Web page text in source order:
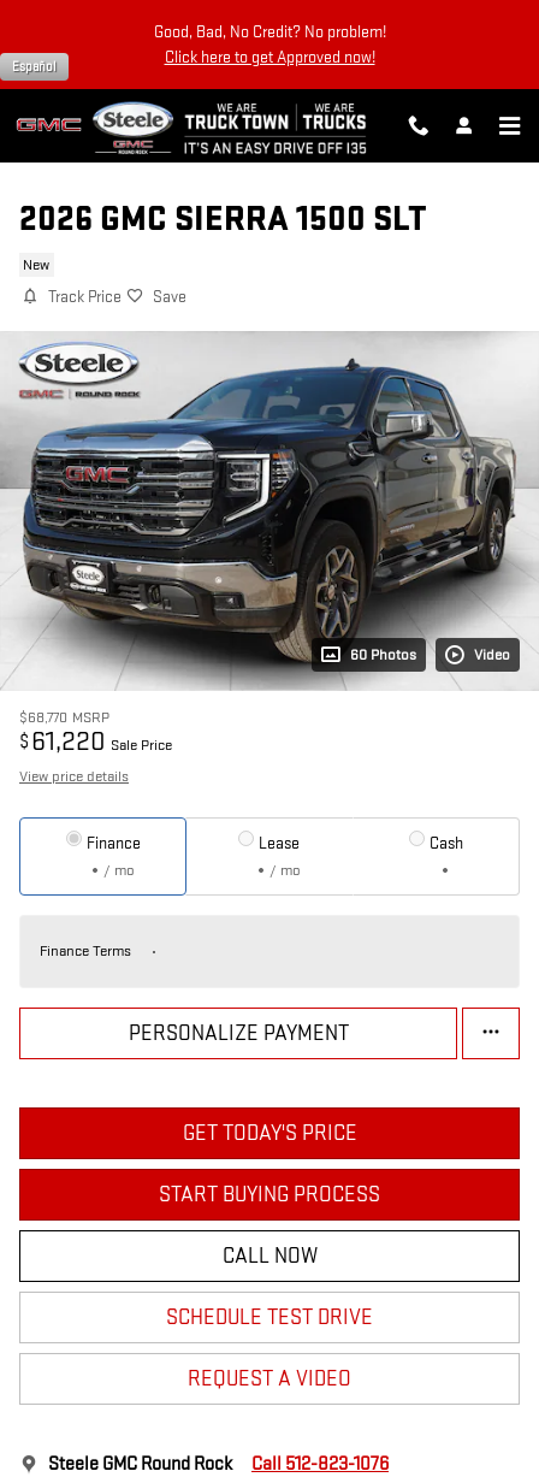
Good, Bad, No Credit? No problem!
Click here to get Approved now!
Español
2026 GMC SIERRA 1500 SLT
New
Track Price Save
60 Photos Video
$68,770 MSRP
$ 61,220 Sale Price
View price details
Finance
/ mo
Lease
/ mo
Cash
Finance Terms
PERSONALIZE PAYMENT
GET TODAY'S PRICE
START BUYING PROCESS
CALL NOW
SCHEDULE TEST DRIVE
REQUEST A VIDEO
Steele GMC Round Rock Call 512-823-1076